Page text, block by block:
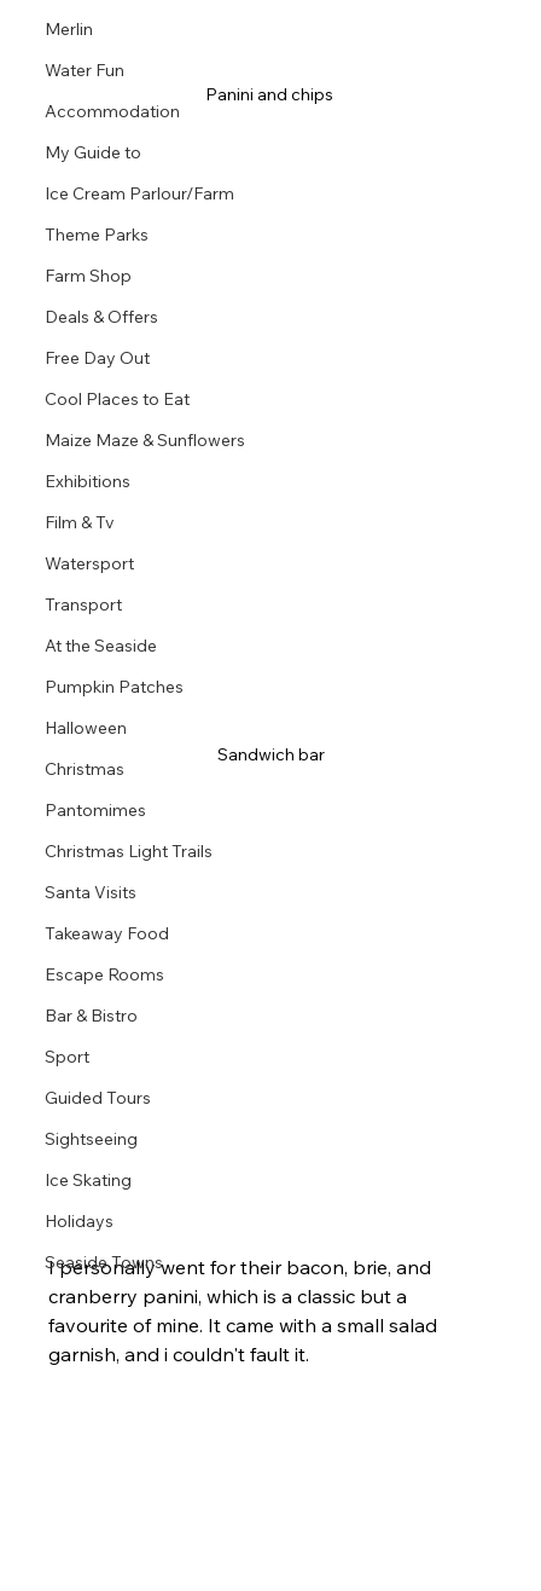
Merlin
Water Fun
Accommodation
My Guide to
Ice Cream Parlour/Farm
Theme Parks
Farm Shop
Deals & Offers
Free Day Out
Cool Places to Eat
Maize Maze & Sunflowers
Exhibitions
Film & Tv
Watersport
Transport
At the Seaside
Pumpkin Patches
Halloween
Christmas
Pantomimes
Christmas Light Trails
Santa Visits
Takeaway Food
Escape Rooms
Bar & Bistro
Sport
Guided Tours
Sightseeing
Ice Skating
Holidays
Seaside Towns
Panini and chips
Sandwich bar
I personally went for their bacon, brie, and
cranberry panini, which is a classic but a
favourite of mine. It came with a small salad
garnish, and i couldn't fault it.